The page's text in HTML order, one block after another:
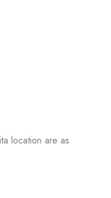
location are as